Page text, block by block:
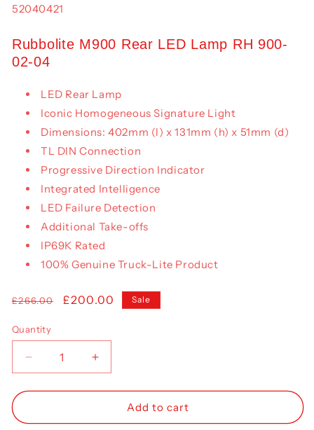
SKU:
52040421
Rubbolite M900 Rear LED Lamp RH 900-
02-04
LED Rear Lamp
Iconic Homogeneous Signature Light
Dimensions: 402mm (l) x 131mm (h) x 51mm (d)
TL DIN Connection
Progressive Direction Indicator
Integrated Intelligence
LED Failure Detection
Additional Take-offs
IP69K Rated
100% Genuine Truck-Lite Product
Regular
£266.00
Sale
£200.00 Sale
Quantity
Decrease
quantity
for
Lite
Increase
quantity
for
Truck-
Lite
Add to cart